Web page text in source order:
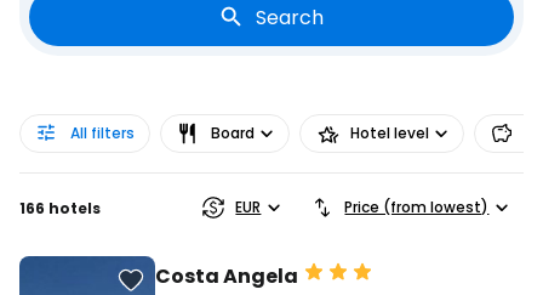
Search
All filters Board Hotel level
166 hotels EUR Price (from lowest)
Costa Angela